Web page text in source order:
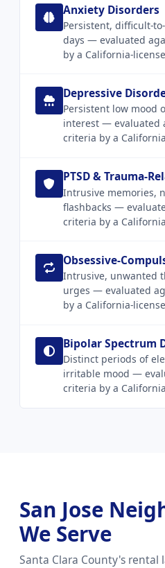
Anxiety Disorders
Persistent, difficult-
days — evaluated
by a California-
Depressive
Persistent low mood
interest — evaluated
criteria by a
PTSD & Trauma-
Intrusive memories,
flashbacks —
criteria by a
Obsessive-
Intrusive, unwanted
urges — evaluated
by a California-
Bipolar Spectrum
Distinct periods of
irritable mood —
criteria by a
San Jose
We Serve
Santa Clara County's